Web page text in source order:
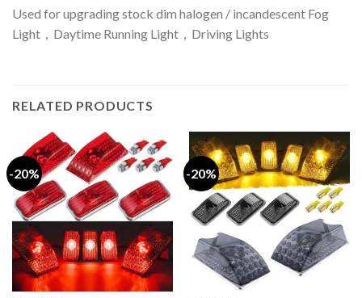
Used for upgrading stock dim halogen / incandescent Fog
Light，Daytime Running Light，Driving Lights
RELATED PRODUCTS
-20% -20%